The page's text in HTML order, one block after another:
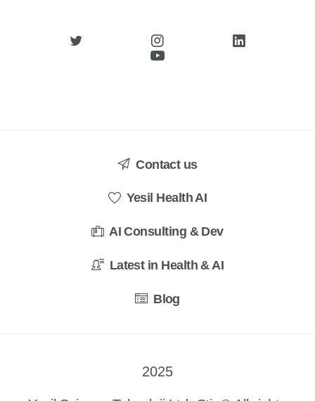
Contact us
Yesil Health AI
AI Consulting & Dev
Latest in Health & AI
Blog
2025